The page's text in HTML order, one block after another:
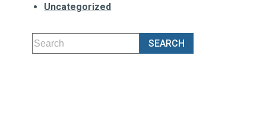
Uncategorized